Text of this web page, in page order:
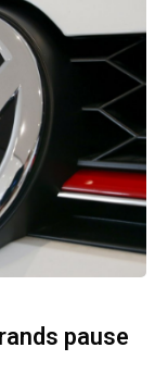
pause